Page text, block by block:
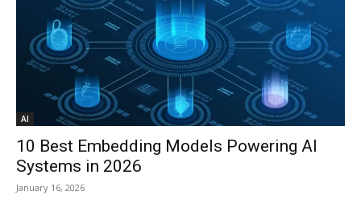
AI
10 Best Embedding Models Powering AI
Systems in 2026
January 16, 2026